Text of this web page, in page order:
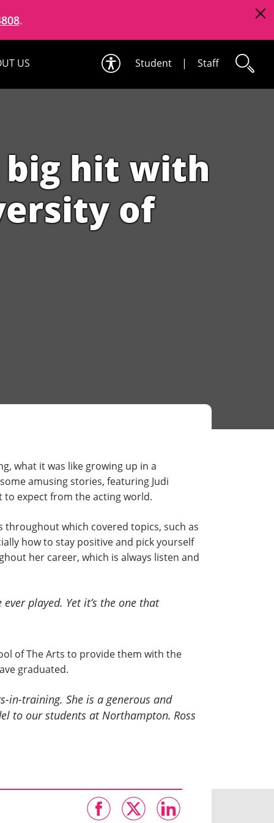
.
US Student | Staff
big hit with
of
what it was like growing up in a
amusing stories, featuring Judi
to expect from the acting world.
throughout which covered topics, such as
how to stay positive and pick yourself
her career, which is always listen and
played. Yet it’s the one that
of The Arts to provide them with the
graduated.
in-training. She is a generous and
to our students at Northampton. Ross